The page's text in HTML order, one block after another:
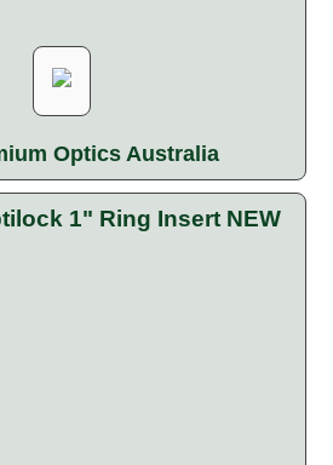
Optics Australia
1" Ring Insert NEW